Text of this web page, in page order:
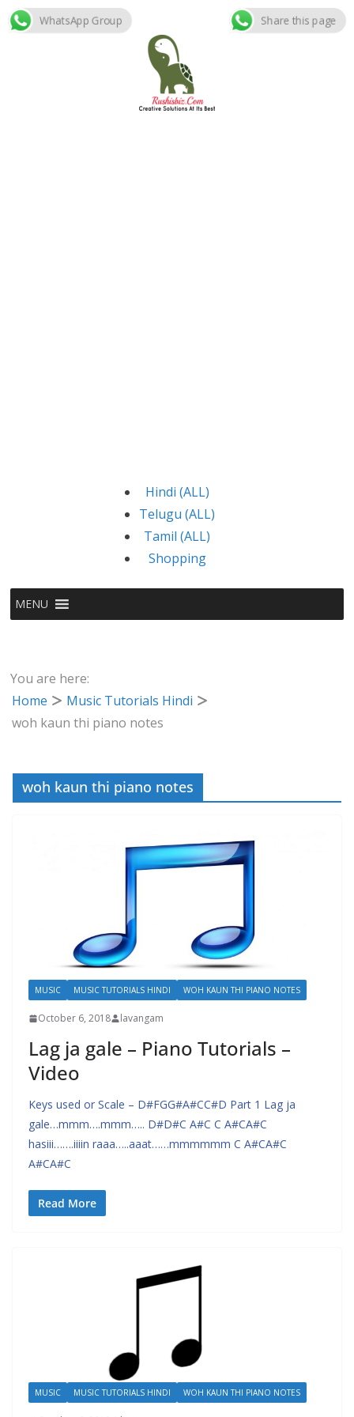
Skip
Hindi (ALL)
Telugu (ALL)
Tamil (ALL)
Shopping
MENU
You are here:
Home
Music Tutorials Hindi
woh kaun thi piano notes
woh kaun thi piano notes
MUSIC MUSIC TUTORIALS HINDI WOH KAUN THI PIANO NOTES
October 6, 2018 lavangam
Lag ja gale – Piano Tutorials –
Video
Keys used or Scale – D#FGG#A#CC#D Part 1 Lag ja
gale…mmm….mmm….. D#D#C A#C C A#CA#C
hasiii…….iiiin raaa…..aaat……mmmmmm C A#CA#C
A#CA#C
Read More
MUSIC MUSIC TUTORIALS HINDI WOH KAUN THI PIANO NOTES
WhatsApp Group Share this page